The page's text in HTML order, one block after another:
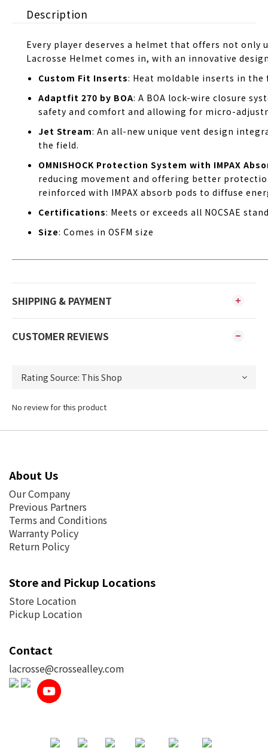
Description
Every player deserves a helmet that offers not
Lacrosse Helmet comes in, with an innovative
Custom Fit Inserts: Heat moldable inserts in
Adaptfit 270 by BOA: A BOA lock-wire closure
safety and comfort and allowing for micro-
Jet Stream: An all-new unique vent design
the field.
OMNISHOCK Protection System with IMPAX
reducing movement and offering better
reinforced with IMPAX absorb pods to diffuse
Certifications: Meets or exceeds all NOCSAE
Size: Comes in OSFM size
SHIPPING & PAYMENT
CUSTOMER REVIEWS
No review for this product
About Us
Our Company
Previous Partners
Terms and Conditions
Warranty Policy
Return Policy
Store and Pickup Locations
Store Location
Pickup Location
Contact
lacrosse@crossealley.com